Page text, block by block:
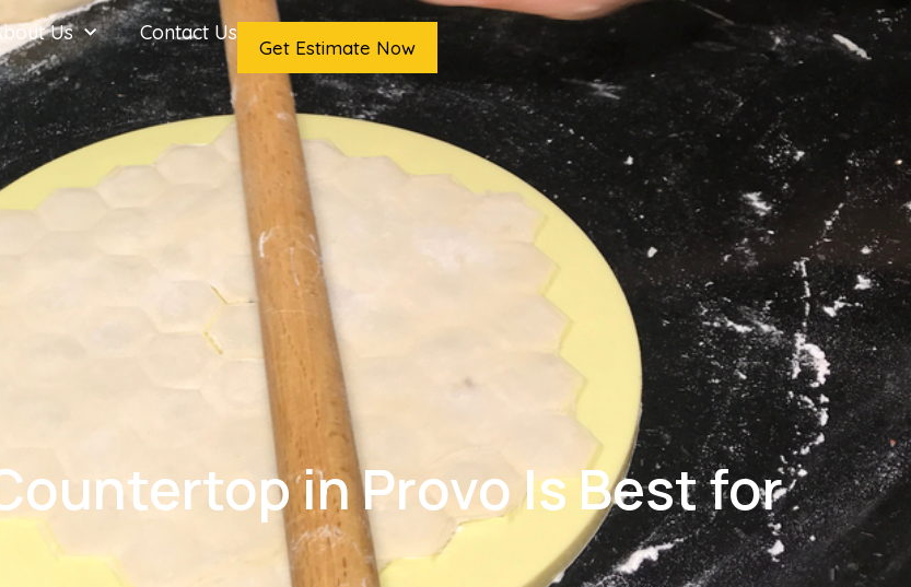
Us Contact Us
Get Estimate Now
in Provo Is Best for